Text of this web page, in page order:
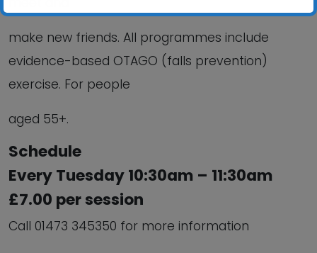
make new friends. All programmes include
evidence-based OTAGO (falls prevention)
exercise. For people
aged 55+.
Schedule
Every Tuesday 10:30am – 11:30am
£7.00 per session
Call 01473 345350 for more information